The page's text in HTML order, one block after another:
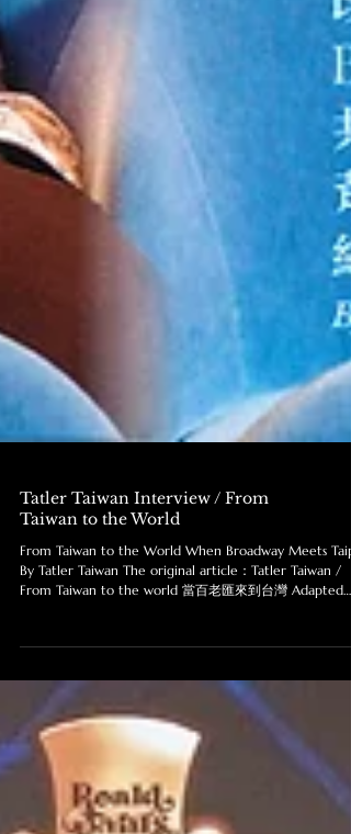
Tatler Taiwan Interview / From
Taiwan to the World
By Tatler Taiwan The original article：Tatler Taiwan /
from Ang Lee’s 1993 cinematic classic The Wedding
Banquet, the stage musical The Wedding Banquet: A
New Musical marks a milestone for Taiwan’s performing
arts scene. The production is the first Taiwan-originated
musical to be jointly developed by Broadway creators
and a Taiwanese team, bridging two theatrical
across the